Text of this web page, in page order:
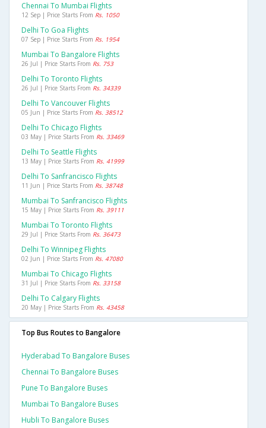
Chennai To Mumbai Flights
12 Sep | Price Starts From Rs. 1050
Delhi To Goa Flights
07 Sep | Price Starts From Rs. 1954
Mumbai To Bangalore Flights
26 Jul | Price Starts From Rs. 753
Delhi To Toronto Flights
26 Jul | Price Starts From Rs. 34339
Delhi To Vancouver Flights
05 Jun | Price Starts From Rs. 38512
Delhi To Chicago Flights
03 May | Price Starts From Rs. 33469
Delhi To Seattle Flights
13 May | Price Starts From Rs. 41999
Delhi To Sanfrancisco Flights
11 Jun | Price Starts From Rs. 38748
Mumbai To Sanfrancisco Flights
15 May | Price Starts From Rs. 39111
Mumbai To Toronto Flights
29 Jul | Price Starts From Rs. 36473
Delhi To Winnipeg Flights
02 Jun | Price Starts From Rs. 47080
Mumbai To Chicago Flights
31 Jul | Price Starts From Rs. 33158
Delhi To Calgary Flights
20 May | Price Starts From Rs. 43458
Top Bus Routes to Bangalore
Hyderabad To Bangalore Buses
Chennai To Bangalore Buses
Pune To Bangalore Buses
Mumbai To Bangalore Buses
Hubli To Bangalore Buses